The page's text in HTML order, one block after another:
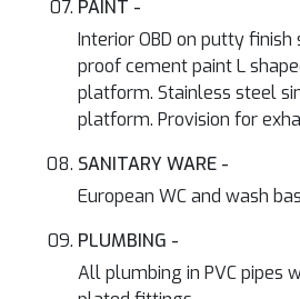
PAINT -
Interior OBD on putty
proof cement paint L
platform. Stainless steel
platform. Provision for
SANITARY WARE -
European WC and wash
PLUMBING -
All plumbing in PVC pipes